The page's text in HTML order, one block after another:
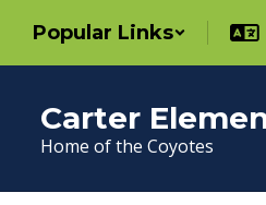
main
Popular Links
Carter
Home of the Coyotes